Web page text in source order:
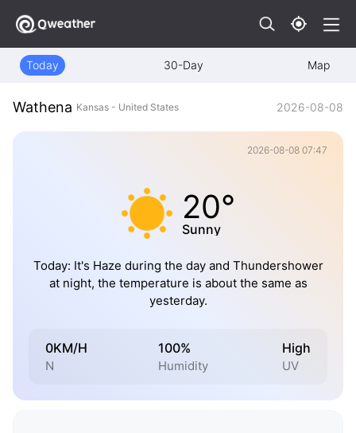
Today 30-Day Map
Wathena Kansas - United States 2026-08-08
2026-08-08 07:47
20°
Sunny
Today: It's Haze during the day and Thundershower
at night, the temperature is about the same as
yesterday.
0KM/H
N
100%
Humidity
High
UV